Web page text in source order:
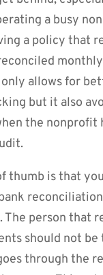
a busy
a policy that
allows for
but it also
the nonprofit
thumb is that
The person that
should not be
through the